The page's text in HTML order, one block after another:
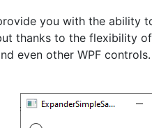
you with the ability
thanks to the flexibility
even other WPF